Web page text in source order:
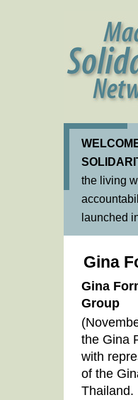
the living
launched
Gina
Gina
Group
the Gina
with
of the
Thailand.